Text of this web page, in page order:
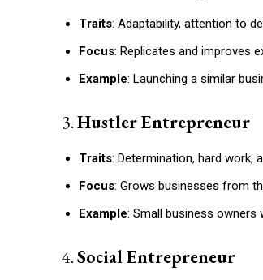
Traits: Adaptability, attention to
Focus: Replicates and improves
Example: Launching a similar
3.Hustler Entrepreneur
Traits: Determination, hard work,
Focus: Grows businesses from
Example: Small business owners
4.Social Entrepreneur